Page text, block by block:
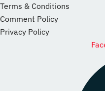
Terms & Conditions
Comment Policy
Privacy Policy